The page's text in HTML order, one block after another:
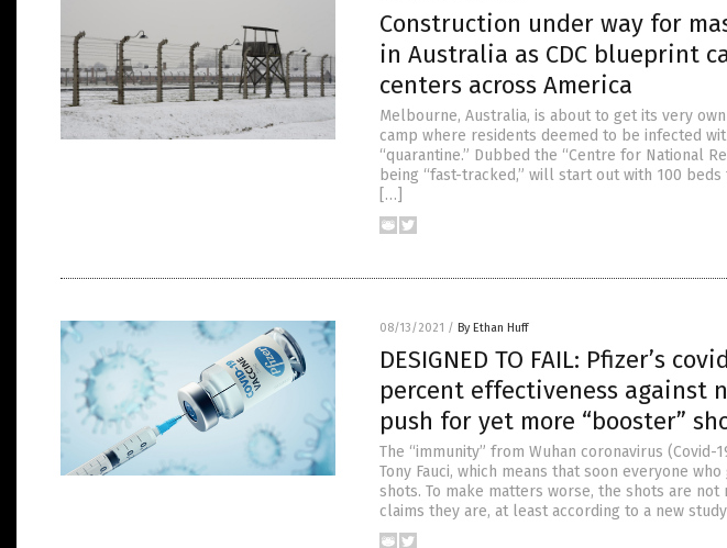
Construction under way for
in Australia as CDC blueprint
centers across America
Melbourne, Australia, is about to get its very
camp where residents deemed to be infected
“quarantine.” Dubbed the “Centre for National
being “fast-tracked,” will start out with 100
[…]
08/13/2021 / By Ethan Huff
DESIGNED TO FAIL: Pfizer’s
percent effectiveness against
push for yet more “booster”
The “immunity” from Wuhan coronavirus (Covid-
Tony Fauci, which means that soon everyone
shots. To make matters worse, the shots are
claims they are, at least according to a new